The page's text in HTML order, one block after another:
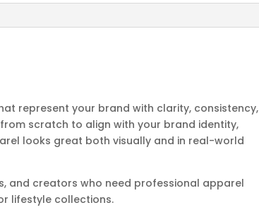
represent your brand with clarity, consistency,
scratch to align with your brand identity,
looks great both visually and in real-world
and creators who need professional apparel
lifestyle collections.